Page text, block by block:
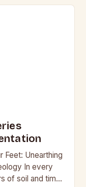
Feet: Unearthing
In every
of soil and time,